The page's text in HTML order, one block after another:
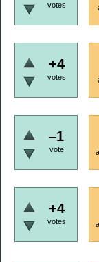
votes
+4
votes
–1
vote
+4
votes